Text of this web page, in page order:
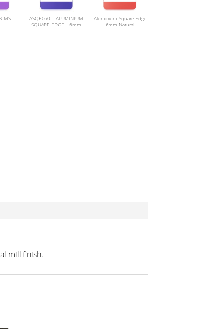
–
ASQE060 – ALUMINIUM
SQUARE EDGE – 6mm
Aluminium Square Edge
6mm Natural
mill finish.